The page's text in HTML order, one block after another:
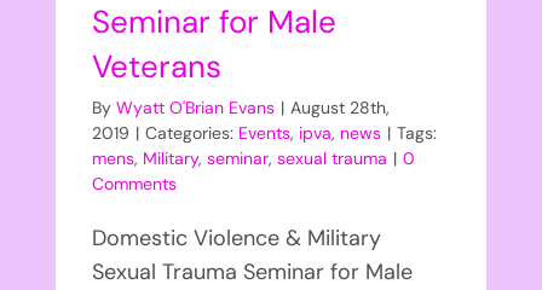
Seminar for Male
Veterans
ByWyatt O'Brian Evans | August 28th,
2019 | Categories: Events, ipva, news | Tags:
mens, Military,seminar,sexual trauma | 0
Comments
Domestic Violence & Military
Sexual Trauma Seminar for Male